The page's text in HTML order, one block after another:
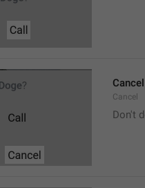
Cancel
Cancel
Don't